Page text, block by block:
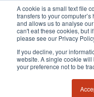
A cookie is a small text file
transfers to your
and allows us to analyse
can't eat these cookies, but
please see our Privacy
If you decline, your
website. A single cookie
your preference not to be